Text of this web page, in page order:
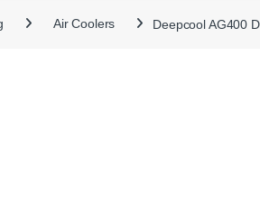
Air Coolers Deepcool AG400